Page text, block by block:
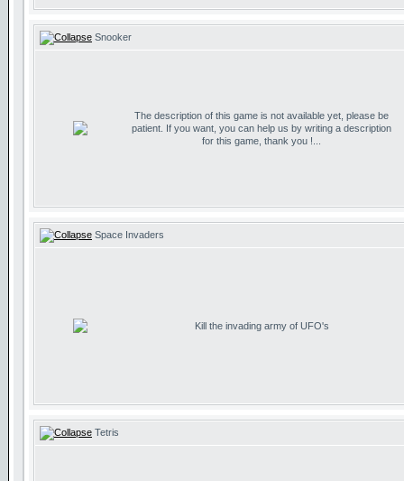
Snooker
The description of this game is not available yet, please be
patient. If you want, you can help us by writing a description
for this game, thank you !...
Space Invaders
Kill the invading army of UFO's
Tetris